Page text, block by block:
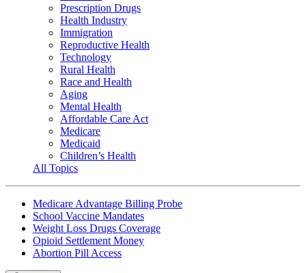
Prescription Drugs
Health Industry
Immigration
Reproductive Health
Technology
Rural Health
Race and Health
Aging
Mental Health
Affordable Care Act
Medicare
Medicaid
Children’s Health
All Topics
Medicare Advantage Billing Probe
School Vaccine Mandates
Weight Loss Drugs Coverage
Opioid Settlement Money
Abortion Pill Access